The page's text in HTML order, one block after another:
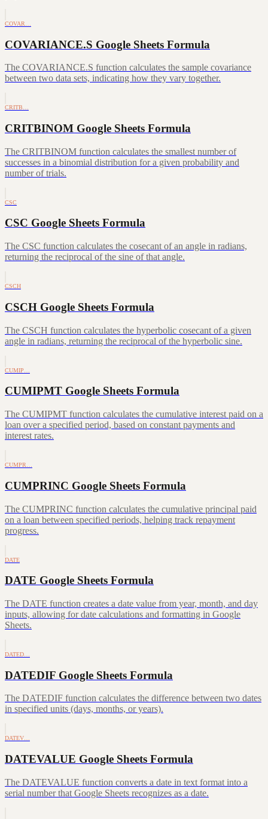
COVAR…
COVARIANCE.S Google Sheets Formula
The COVARIANCE.S function calculates the sample covariance
between two data sets, indicating how they vary together.
CRITB…
CRITBINOM Google Sheets Formula
The CRITBINOM function calculates the smallest number of
successes in a binomial distribution for a given probability and
number of trials.
CSC
CSC Google Sheets Formula
The CSC function calculates the cosecant of an angle in radians,
returning the reciprocal of the sine of that angle.
CSCH
CSCH Google Sheets Formula
The CSCH function calculates the hyperbolic cosecant of a given
angle in radians, returning the reciprocal of the hyperbolic sine.
CUMIP…
CUMIPMT Google Sheets Formula
The CUMIPMT function calculates the cumulative interest paid on a
loan over a specified period, based on constant payments and
interest rates.
CUMPR…
CUMPRINC Google Sheets Formula
The CUMPRINC function calculates the cumulative principal paid
on a loan between specified periods, helping track repayment
progress.
DATE
DATE Google Sheets Formula
The DATE function creates a date value from year, month, and day
inputs, allowing for date calculations and formatting in Google
Sheets.
DATED…
DATEDIF Google Sheets Formula
The DATEDIF function calculates the difference between two dates
in specified units (days, months, or years).
DATEV…
DATEVALUE Google Sheets Formula
The DATEVALUE function converts a date in text format into a
serial number that Google Sheets recognizes as a date.